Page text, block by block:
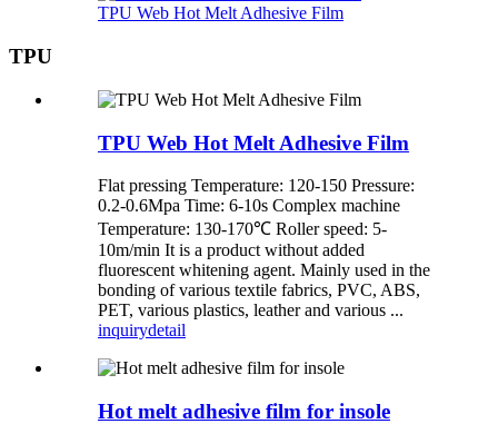
TPU Web Hot Melt Adhesive Film
TPU
TPU Web Hot Melt Adhesive Film
Flat pressing Temperature: 120-150 Pressure:
0.2-0.6Mpa Time: 6-10s Complex machine
Temperature: 130-170℃ Roller speed: 5-
10m/min It is a product without added
fluorescent whitening agent. Mainly used in the
bonding of various textile fabrics, PVC, ABS,
PET, various plastics, leather and various ...
inquirydetail
Hot melt adhesive film for insole